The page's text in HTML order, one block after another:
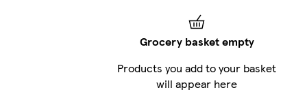
Grocery basket empty
Products you add to your basket
will appear here